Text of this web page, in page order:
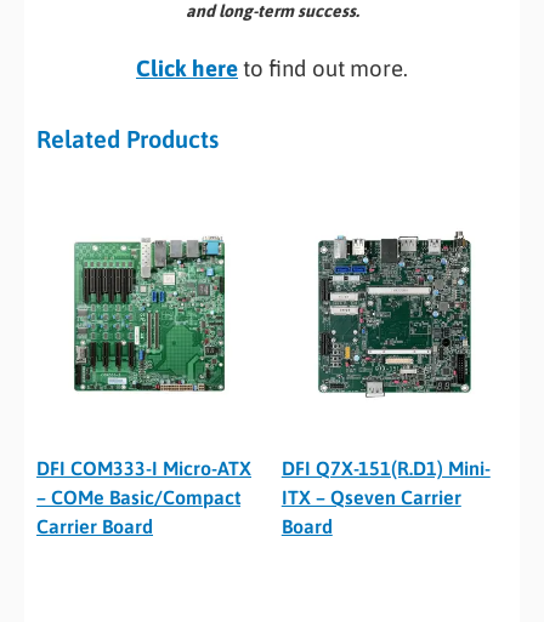
and long-term success.
Click hereto find out more.
Related Products
DFI COM333-I Micro-ATX
– COMe Basic/Compact
Carrier Board
DFI Q7X-151(R.D1) Mini-
ITX – Qseven Carrier
Board